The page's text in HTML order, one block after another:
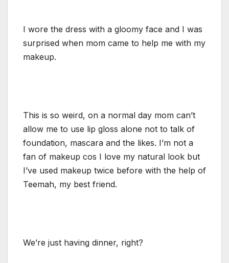
I wore the dress with a gloomy face and I was
surprised when mom came to help me with my
makeup.
This is so weird, on a normal day mom can’t
allow me to use lip gloss alone not to talk of
foundation, mascara and the likes. I’m not a
fan of makeup cos I love my natural look but
I’ve used makeup twice before with the help of
Teemah, my best friend.
We’re just having dinner, right?